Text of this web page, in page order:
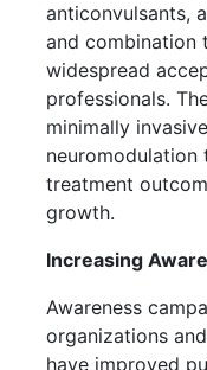
anticonvulsants,
and combination
widespread
professionals.
minimally
neuromodulation
treatment
growth.
Increasing
Awareness
organizations
have improved